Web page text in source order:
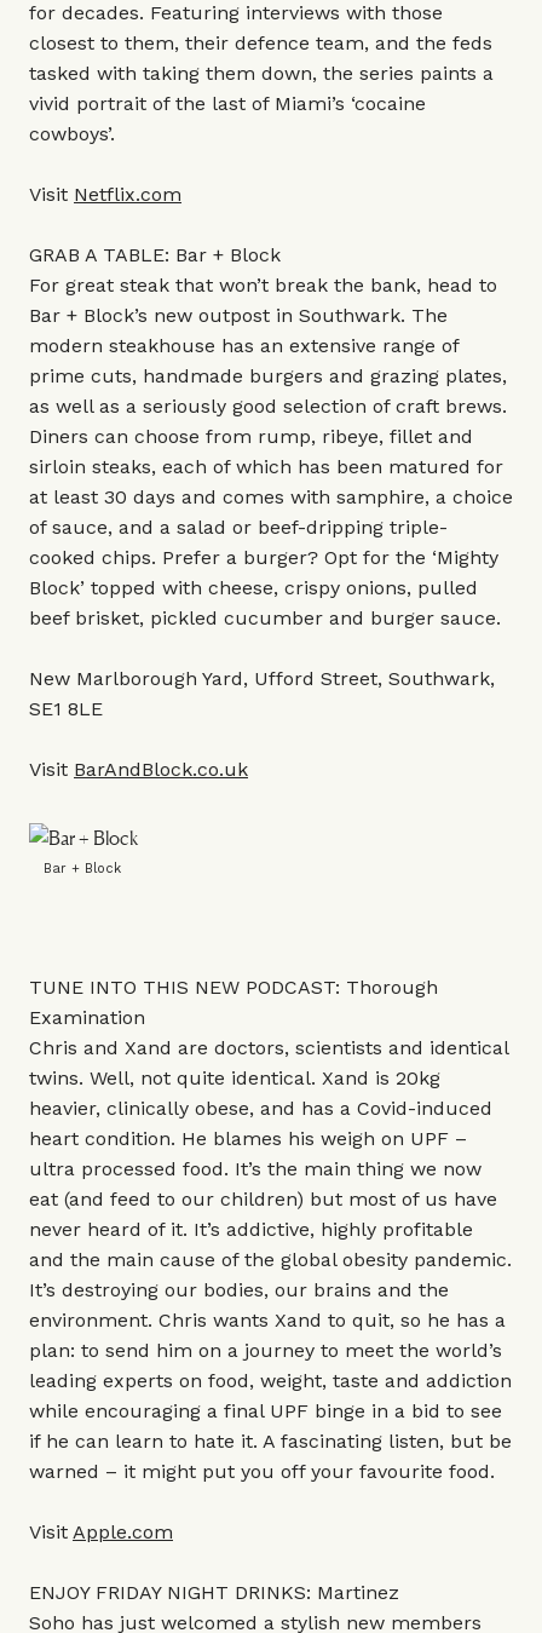
for decades. Featuring interviews with those
closest to them, their defence team, and the feds
tasked with taking them down, the series paints a
vivid portrait of the last of Miami’s ‘cocaine
cowboys’.
Visit Netflix.com
GRAB A TABLE: Bar + Block
For great steak that won’t break the bank, head to
Bar + Block’s new outpost in Southwark. The
modern steakhouse has an extensive range of
prime cuts, handmade burgers and grazing plates,
as well as a seriously good selection of craft brews.
Diners can choose from rump, ribeye, fillet and
sirloin steaks, each of which has been matured for
at least 30 days and comes with samphire, a choice
of sauce, and a salad or beef-dripping triple-
cooked chips. Prefer a burger? Opt for the ‘Mighty
Block’ topped with cheese, crispy onions, pulled
beef brisket, pickled cucumber and burger sauce.
New Marlborough Yard, Ufford Street, Southwark,
SE1 8LE
Visit BarAndBlock.co.uk
Bar + Block
TUNE INTO THIS NEW PODCAST: Thorough
Examination
Chris and Xand are doctors, scientists and identical
twins. Well, not quite identical. Xand is 20kg
heavier, clinically obese, and has a Covid-induced
heart condition. He blames his weigh on UPF –
ultra processed food. It’s the main thing we now
eat (and feed to our children) but most of us have
never heard of it. It’s addictive, highly profitable
and the main cause of the global obesity pandemic.
It’s destroying our bodies, our brains and the
environment. Chris wants Xand to quit, so he has a
plan: to send him on a journey to meet the world’s
leading experts on food, weight, taste and addiction
while encouraging a final UPF binge in a bid to see
if he can learn to hate it. A fascinating listen, but be
warned – it might put you off your favourite food.
Visit Apple.com
ENJOY FRIDAY NIGHT DRINKS: Martinez
Soho has just welcomed a stylish new members